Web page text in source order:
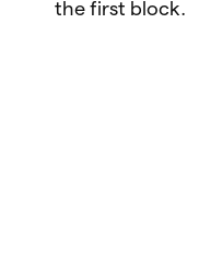
the first block.